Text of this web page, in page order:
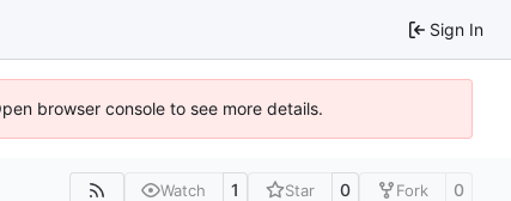
Sign In
browser console to see more details.
Watch 1 Star 0 Fork 0